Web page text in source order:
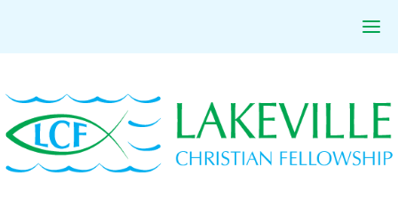
to
primary
navigation
to
main
content
to
primary
sidebar